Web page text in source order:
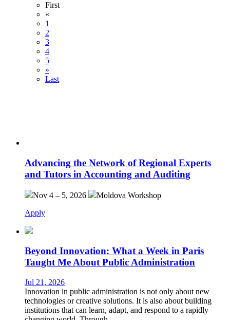
First
«
1
2
3
4
5
»
Last
Advancing the Network of Regional Experts
and Tutors in Accounting and Auditing
Nov 4 – 5, 2026 Moldova Workshop
Apply
Beyond Innovation: What a Week in Paris
Taught Me About Public Administration
Jul 21, 2026
Innovation in public administration is not only about new
technologies or creative solutions. It is also about building
institutions that can learn, adapt, and respond to a rapidly